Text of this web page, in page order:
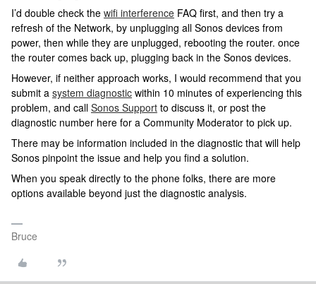
I’d double check the wifi interference FAQ first, and then try a
refresh of the Network, by unplugging all Sonos devices from
power, then while they are unplugged, rebooting the router. once
the router comes back up, plugging back in the Sonos devices.
However, if neither approach works, I would recommend that you
submit a system diagnostic within 10 minutes of experiencing this
problem, and call Sonos Support to discuss it, or post the
diagnostic number here for a Community Moderator to pick up.
There may be information included in the diagnostic that will help
Sonos pinpoint the issue and help you find a solution.
When you speak directly to the phone folks, there are more
options available beyond just the diagnostic analysis.
Bruce